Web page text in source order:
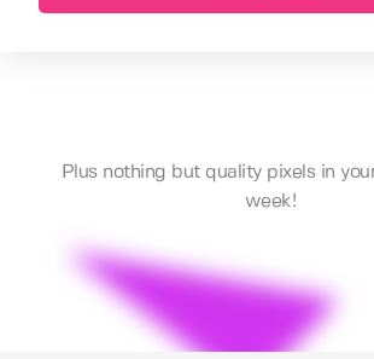
Plus nothing but quality pixels in
week!